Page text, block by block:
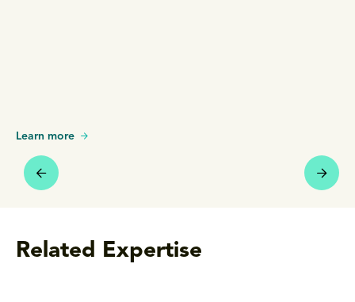
Learn more
Related Expertise